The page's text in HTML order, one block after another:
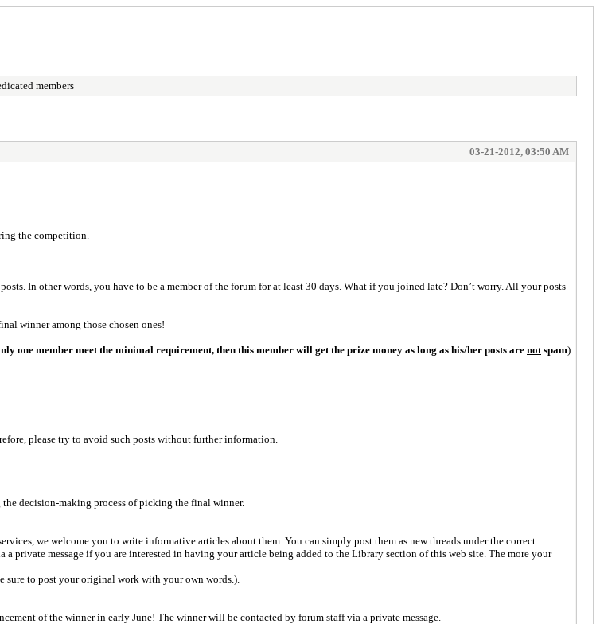
members
03-21-2012, 03:50 AM
the competition.
In other words, you have to be a member of the forum for at least 30 days. What if you joined late? Don’t worry. All your posts
winner among those chosen ones!
one member meet the minimal requirement, then this member will get the prize money as long as his/her posts are not spam)
please try to avoid such posts without further information.
decision-making process of picking the final winner.
we welcome you to write informative articles about them. You can simply post them as new threads under the correct
message if you are interested in having your article being added to the Library section of this web site. The more your
sure to post your original work with your own words.).
of the winner in early June! The winner will be contacted by forum staff via a private message.